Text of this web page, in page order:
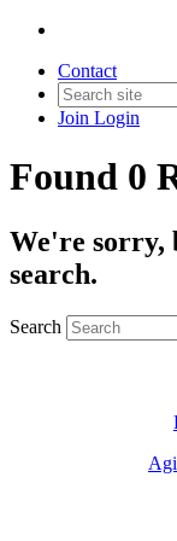
Contact
Join Login
Found 0
We're sorry,
search.
Search